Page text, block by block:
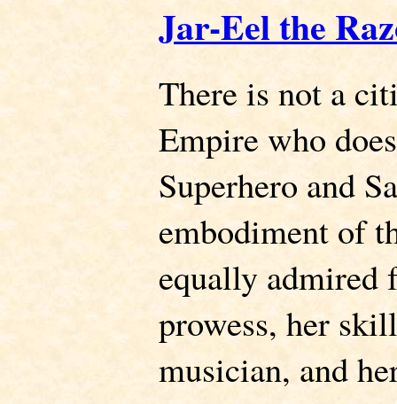
Jar-Eel the
There is not a
Empire who
Superhero and
embodiment of
equally
prowess, her
musician, and